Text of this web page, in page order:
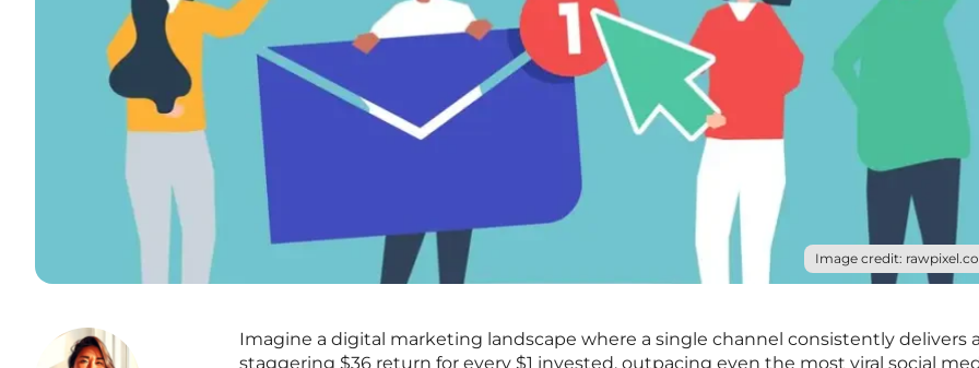
Image credit:
Imagine a digital marketing landscape where a single channel consistently delivers a
staggering $36 return for every $1 invested, outpacing even the most viral social